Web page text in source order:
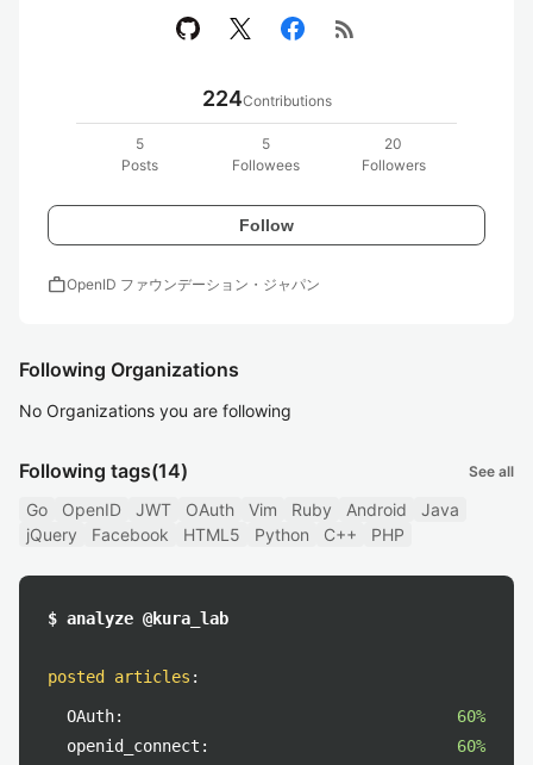
rss_feed
224Contributions
5
Posts
5
Followees
20
Followers
Follow
workOpenID ファウンデーション・ジャパン
Following Organizations
No Organizations you are following
Following tags(14) See all
Go OpenID JWT OAuth Vim Ruby Android
Java
jQuery
Facebook HTML5 Python C++ PHP
$ analyze @kura_lab
posted articles :
OAuth:
60%
openid_connect:
60%